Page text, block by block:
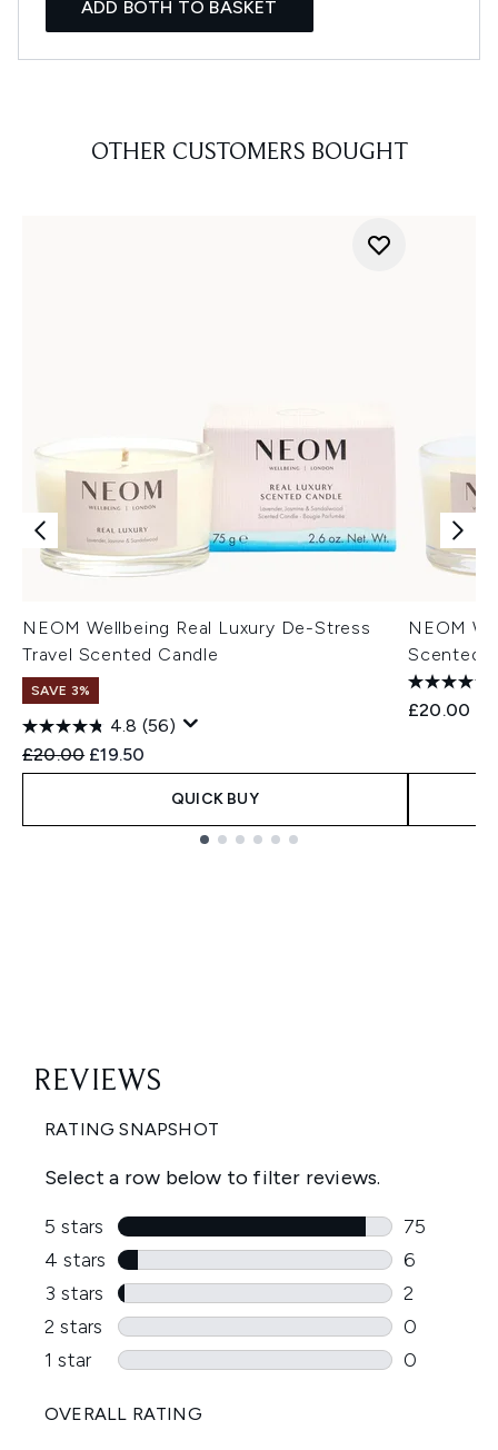
ADD BOTH TO BASKET
OTHER CUSTOMERS BOUGHT
NEOM Wellbeing Real Luxury De-Stress
Travel Scented Candle
SAVE 3%
4.8 (56)
Recommended Retail Price:
£20.00 Current price:
£19.50
QUICK BUY
NEOM
Scented
£20.00